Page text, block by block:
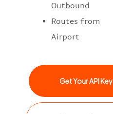
Outbound
Routes from
Airport
Get Your API Key